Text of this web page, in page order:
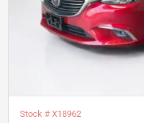
Stock # X18962